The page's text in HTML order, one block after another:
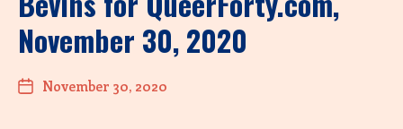
November 30, 2020
November 30, 2020